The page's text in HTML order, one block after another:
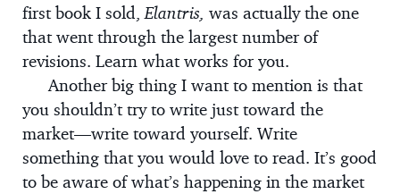
first book I sold,Elantris, was actually the one
that went through the largest number of
revisions. Learn what works for you.
Another big thing I want to mention is that
you shouldn’t try to write just toward the
market—write toward yourself. Write
something that you would love to read. It’s good
to be aware of what’s happening in the market